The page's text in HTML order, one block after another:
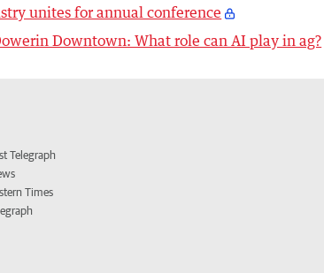
unites for annual conference
Downtown: What role can AI play in ag?
Telegraph
Times